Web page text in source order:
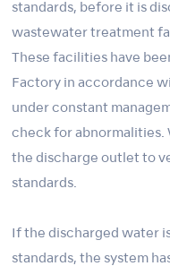
standards, before it is
wastewater treatment
These facilities have
Factory in accordance
under constant
check for abnormalities.
the discharge outlet to
standards.
If the discharged water
standards, the system